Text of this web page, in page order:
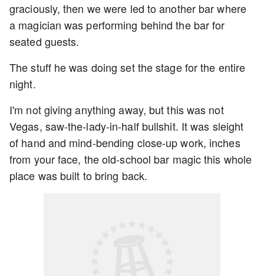
graciously, then we were led to another bar where
a magician was performing behind the bar for
seated guests.
The stuff he was doing set the stage for the entire
night.
I'm not giving anything away, but this was not
Vegas, saw-the-lady-in-half bullshit. It was sleight
of hand and mind-bending close-up work, inches
from your face, the old-school bar magic this whole
place was built to bring back.